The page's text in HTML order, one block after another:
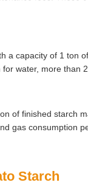
a capacity of 1 ton
water, more than
of finished starch
gas consumption
Starch